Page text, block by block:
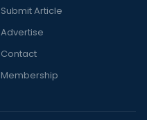
Submit Article
Advertise
Contact
Membership